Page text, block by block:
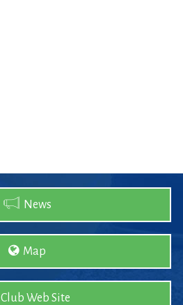
News
Map
Club Web Site